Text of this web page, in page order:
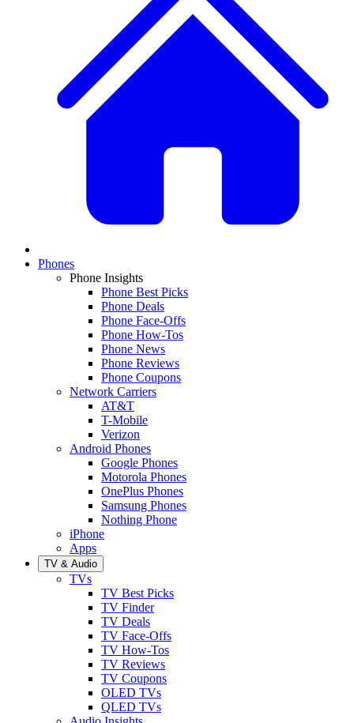
Phones
Phone Insights
Phone Best Picks
Phone Deals
Phone Face-Offs
Phone How-Tos
Phone News
Phone Reviews
Phone Coupons
Network Carriers
AT&T
T-Mobile
Verizon
Android Phones
Google Phones
Motorola Phones
OnePlus Phones
Samsung Phones
Nothing Phone
iPhone
Apps
TV & Audio
TVs
TV Best Picks
TV Finder
TV Deals
TV Face-Offs
TV How-Tos
TV Reviews
TV Coupons
OLED TVs
QLED TVs